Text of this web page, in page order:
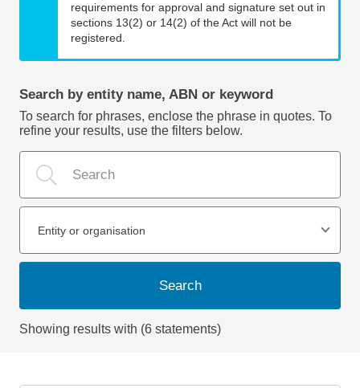
requirements for approval and signature set out in
sections 13(2) or 14(2) of the Act will not be
registered.
Search by entity name, ABN or keyword
To search for phrases, enclose the phrase in quotes. To
refine your results, use the filters below.
Entity or organisation
Search
Showing results with (6 statements)